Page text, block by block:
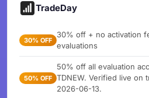
TradeDay
30% OFF
30% off + no activation
evaluations
50% OFF
50% off all evaluation
TDNEW. Verified live on
2026-06-13.